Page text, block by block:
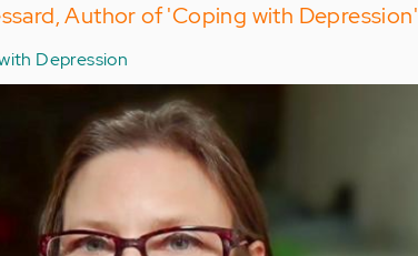
Author of 'Coping with Depression'
Depression